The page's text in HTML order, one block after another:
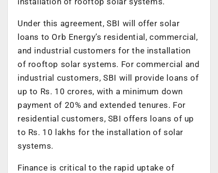
Under this agreement, SBI will offer solar
loans to Orb Energy’s residential, commercial,
and industrial customers for the installation
of rooftop solar systems. For commercial and
industrial customers, SBI will provide loans of
up to Rs. 10 crores, with a minimum down
payment of 20% and extended tenures. For
residential customers, SBI offers loans of up
to Rs. 10 lakhs for the installation of solar
systems.
Finance is critical to the rapid uptake of